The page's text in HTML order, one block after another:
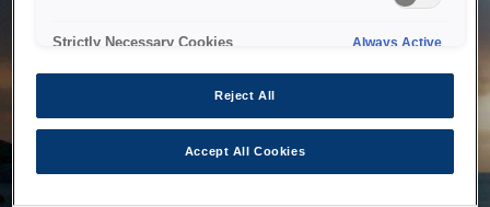
Strictly Necessary Cookies Always Active
Reject All
Accept All Cookies